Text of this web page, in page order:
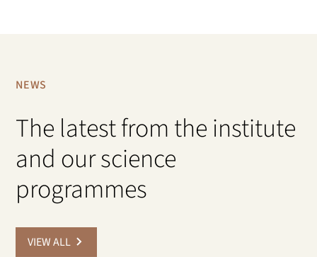
NEWS
The latest from the institute
and our science
programmes
VIEW ALL